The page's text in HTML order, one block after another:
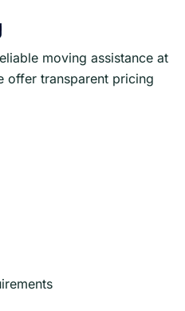
moving assistance at
offer transparent pricing